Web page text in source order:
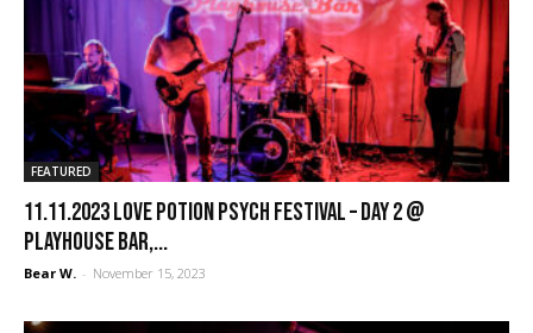
FEATURED
11.11.2023 Love Potion Psych Festival – Day 2 @
Playhouse Bar,...
Bear W. - November 15, 2023